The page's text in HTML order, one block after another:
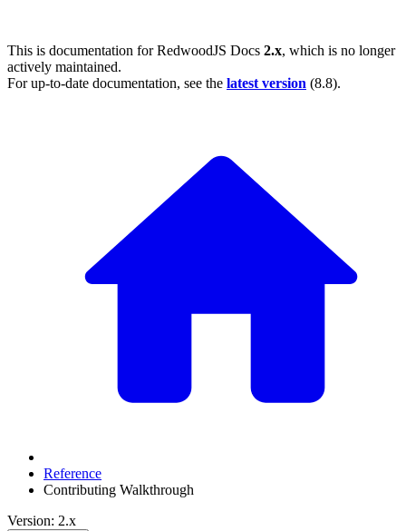
This is documentation forRedwoodJS Docs 2.x, which is no longer
actively maintained.
For up-to-date documentation, see the latest version (8.8).
Reference
Contributing Walkthrough
Version: 2.x